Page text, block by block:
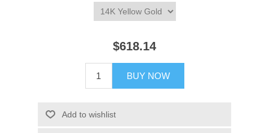
$618.14
BUY NOW
Add to wishlist